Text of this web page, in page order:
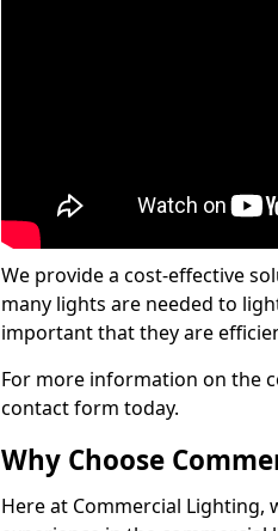
We provide a cost-effective
many lights are needed to
important that they are
For more information on the
contact form today.
Why Choose
Here at Commercial